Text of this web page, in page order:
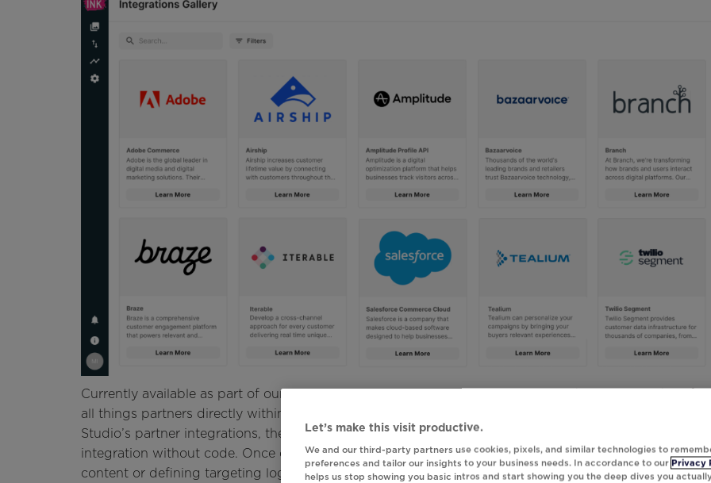
Currently available as part of our Early Access Program, Integrations Gallery is the one-stop shop for
all things partners directly within Movable Ink Studio. From this gallery, browse, filter, and search
Studio’s partner integrations, then receive step-by-step guidance on how to quickly configure the
integration without code. Once configured, data is immediately available for use when creating
content or defining targeting logic in Studio.
Let’s make this visit productive.
We and our third-party partners use cookies, pixels, and similar technologies to
preferences and tailor our insights to your business needs. In accordance to our Privacy
helps us stop showing you basic intros and start showing you the deep dives you